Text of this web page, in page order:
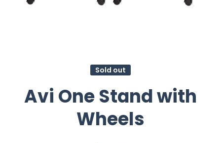
Sold out
Avi One Stand with
Wheels